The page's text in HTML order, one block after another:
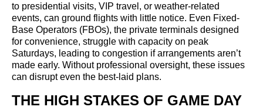
to presidential visits, VIP travel, or weather-related
events, can ground flights with little notice. Even Fixed-
Base Operators (FBOs), the private terminals designed
for convenience, struggle with capacity on peak
Saturdays, leading to congestion if arrangements aren’t
made early. Without professional oversight, these issues
can disrupt even the best-laid plans.
THE HIGH STAKES OF GAME DAY